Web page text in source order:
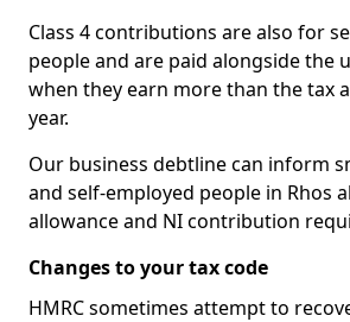
Class 4 contributions are also for
people and are paid alongside the
when they earn more than the tax
year.
Our business debtline can inform
and self-employed people in Rhos
allowance and NI contribution
Changes to your tax code
HMRC sometimes attempt to